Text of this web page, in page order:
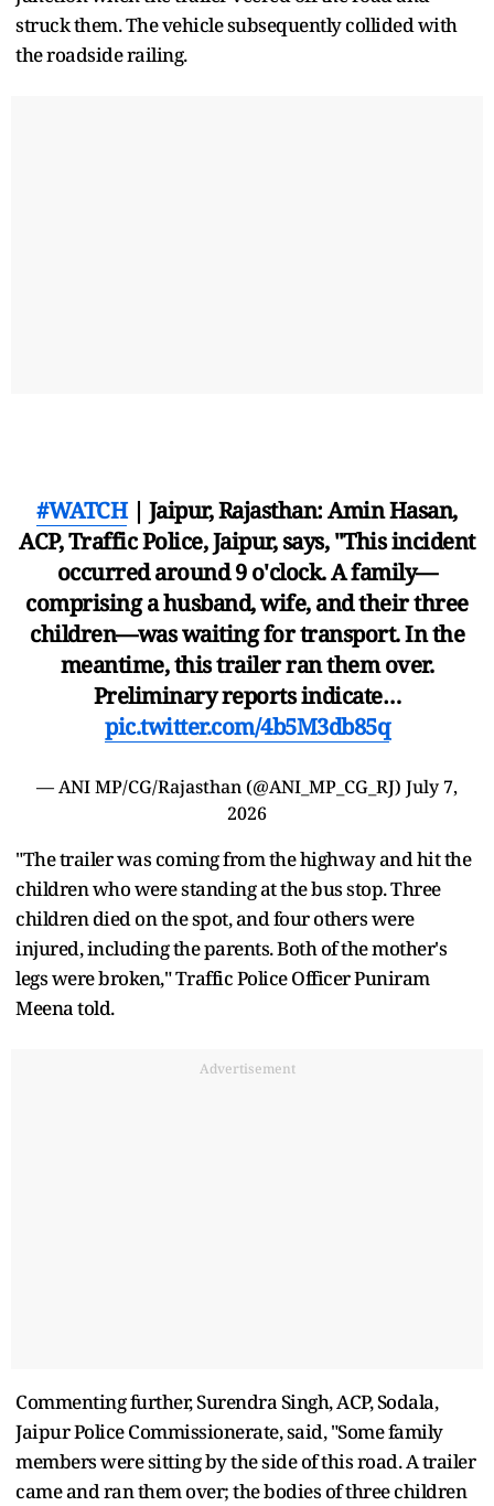
struck them. The vehicle subsequently collided with
the roadside railing.
#WATCH| Jaipur, Rajasthan: Amin Hasan,
ACP, Traffic Police, Jaipur, says, "This incident
occurred around 9 o'clock. A family—
comprising a husband, wife, and their three
children—was waiting for transport. In the
meantime, this trailer ran them over.
Preliminary reports indicate…
pic.twitter.com/4b5M3db85q
— ANI MP/CG/Rajasthan (@ANI_MP_CG_RJ) July 7,
2026
"The trailer was coming from the highway and hit the
children who were standing at the bus stop. Three
children died on the spot, and four others were
injured, including the parents. Both of the mother's
legs were broken," Traffic Police Officer Puniram
Meena told.
Advertisement
Commenting further, Surendra Singh, ACP, Sodala,
Jaipur Police Commissionerate, said, "Some family
members were sitting by the side of this road. A trailer
came and ran them over; the bodies of three children